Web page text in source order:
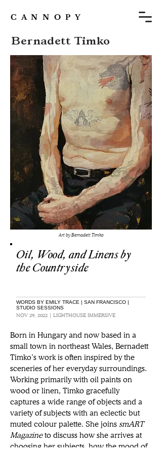
C A N N O P Y
Bernadett Timko
Art by Bernadett Timko
Oil, Wood, and Linens by
the Countryside
WORDS BY EMILY TRACE | SAN FRANCISCO |
STUDIO SESSIONS
NOV 29, 2022 | LIGHTHOUSE IMMERSIVE
Born in Hungary and now based in a
small town in northeast Wales, Bernadett
Timko’s work is often inspired by the
sceneries of her everyday surroundings.
Working primarily with oil paints on
wood or linen, Timko gracefully
captures a wide range of objects and a
variety of subjects with an eclectic but
muted colour palette. She joins smART
Magazine to discuss how she arrives at
choosing her subjects, how the mood of